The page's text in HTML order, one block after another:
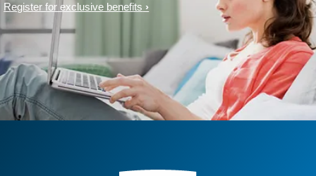
Register for exclusive benefits